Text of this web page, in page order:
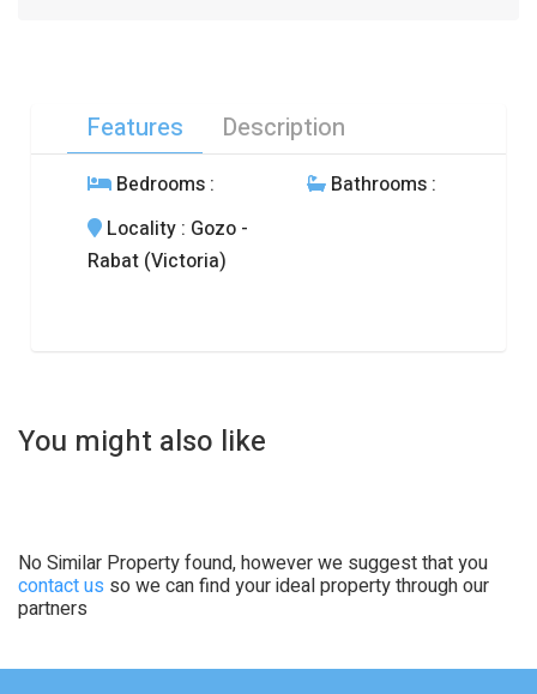
Features Description
Bedrooms : Bathrooms :
Locality : Gozo -
Rabat (Victoria)
You might also like
No Similar Property found, however we suggest that you
contact us so we can find your ideal property through our
partners